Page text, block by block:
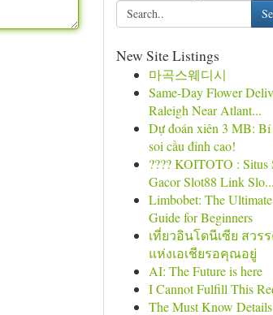
New Site Listings
마곡스웨디시
Same-Day Flower
Raleigh Near Atlant...
Dự đoán xiên 3 MB: Bí
soi cầu đỉnh cao!
???? KOITOTO : Situs
Gacor Slot88 Link Slo...
Limbobet: The Ultimate
Guide for Beginners
เที่ยวอินโดนีเซีย สวร
แห่งเอเชียรอคุณอยู่
AI: The Future is here
I Cannot Fulfill This
The Must Know